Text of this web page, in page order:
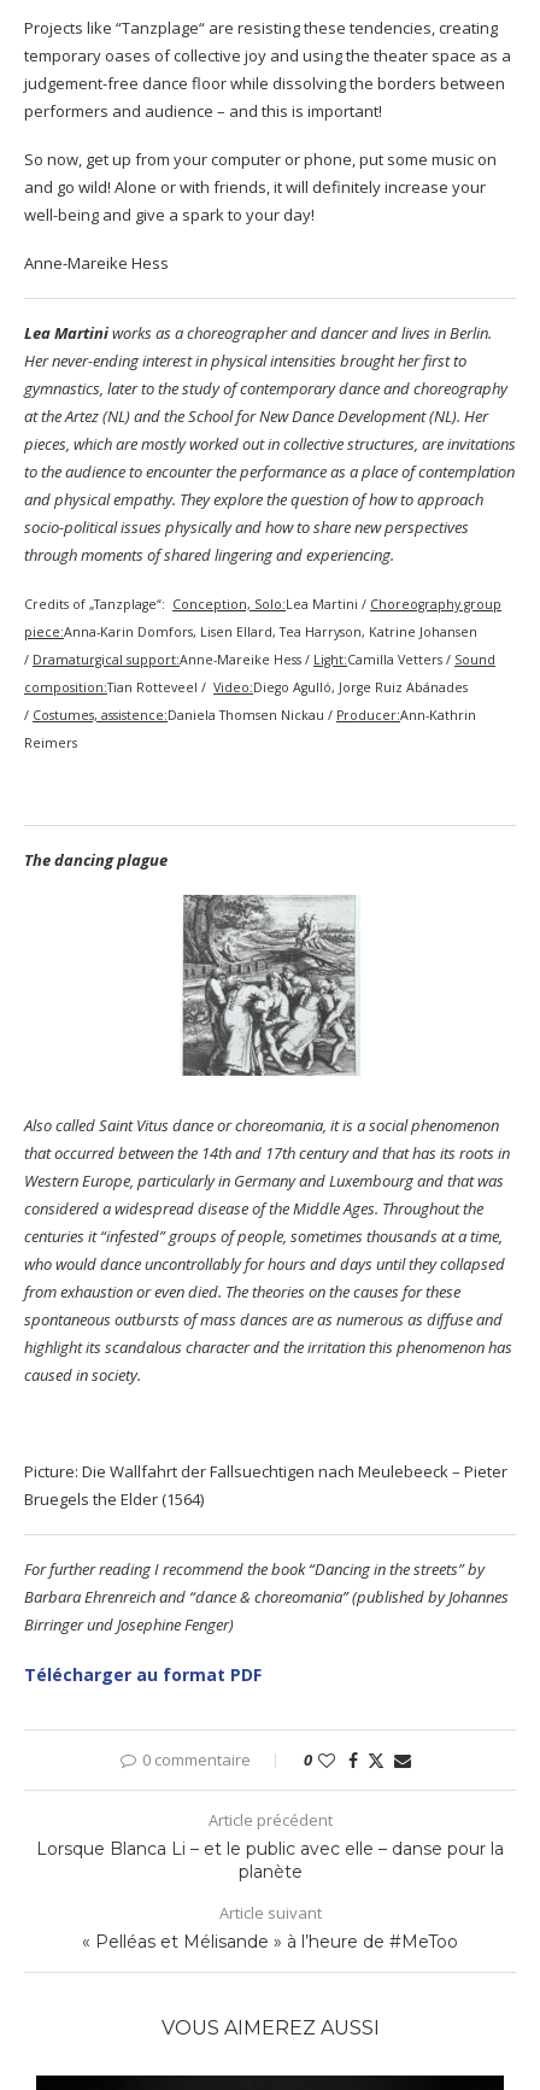
Projects like “Tanzplage“ are resisting these tendencies, creating
temporary oases of collective joy and using the theater space as a
judgement-free dance floor while dissolving the borders between
performers and audience – and this is important!
So now, get up from your computer or phone, put some music on
and go wild! Alone or with friends, it will definitely increase your
well-being and give a spark to your day!
Anne-Mareike Hess
Lea Martiniworks as a choreographer and dancer and lives in Berlin.
Her never-ending interest in physical intensities brought her first to
gymnastics, later to the study of contemporary dance and choreography
at the Artez (NL) and the School for New Dance Development (NL). Her
pieces, which are mostly worked out in collective structures, are invitations
to the audience to encounter the performance as a place of contemplation
and physical empathy. They explore the question of how to approach
socio-political issues physically and how to share new perspectives
through moments of shared lingering and experiencing.
Credits of „Tanzplage“: Conception, Solo:Lea Martini / Choreography group
piece:Anna-Karin Domfors, Lisen Ellard, Tea Harryson, Katrine Johansen
/ Dramaturgical support:Anne-Mareike Hess / Light:Camilla Vetters / Sound
composition:Tian Rotteveel / Video:Diego Agulló, Jorge Ruiz Abánades
/ Costumes, assistence:Daniela Thomsen Nickau / Producer:Ann-Kathrin
Reimers
The dancing plague
Also called Saint Vitus dance or choreomania, it is a social phenomenon
that occurred between the 14th and 17th century and that has its roots in
Western Europe, particularly in Germany and Luxembourg and that was
considered a widespread disease of the Middle Ages. Throughout the
centuries it “infested” groups of people, sometimes thousands at a time,
who would dance uncontrollably for hours and days until they collapsed
from exhaustion or even died. The theories on the causes for these
spontaneous outbursts of mass dances are as numerous as diffuse and
highlight its scandalous character and the irritation this phenomenon has
caused in society.
Picture: Die Wallfahrt der Fallsuechtigen nach Meulebeeck – Pieter
Bruegels the Elder (1564)
For further reading I recommend the book “Dancing in the streets” by
Barbara Ehrenreich and “dance & choreomania” (published by Johannes
Birringer und Josephine Fenger)
Télécharger au format PDF
0 commentaire 0
Article précédent
Lorsque Blanca Li – et le public avec elle – danse pour la
planète
Article suivant
« Pelléas et Mélisande » à l’heure de #MeToo
VOUS AIMEREZ AUSSI